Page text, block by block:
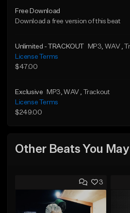
Free Download
Download a free version of this beat
Unlimited - TRACKOUT MP3 , WAV
,
License Terms
$47.00
Exclusive MP3 , WAV
, Trackout
License Terms
$249.00
Other Beats You
3